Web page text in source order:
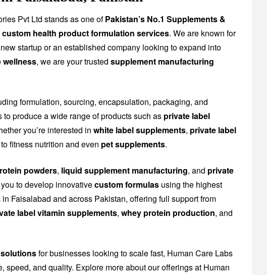
Pvt Ltd stands as one ofPakistan’s No.1 Supplements &
custom health product formulation services. We are known for
startup or an established company looking to expand into
wellness, we are your trusted supplement manufacturing
formulation, sourcing, encapsulation, packaging, and
produce a wide range of products such as private label
you’re interested in white label supplements, private label
fitness nutrition and even pet supplements.
powders, liquid supplement manufacturing, and private
to develop innovativecustom formulas using the highest
Faisalabad and across Pakistan, offering full support from
label vitamin supplements, whey protein production, and
for businesses looking to scale fast, Human Care Labs
and quality. Explore more about our offerings at Human